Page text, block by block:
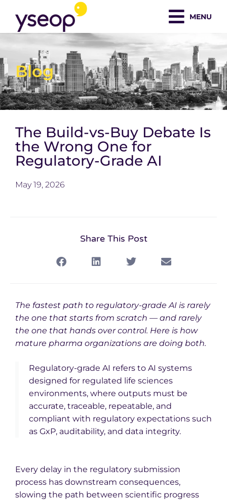
content
MENU
Blog
The Build-vs-Buy Debate Is
the Wrong One for
Regulatory-Grade AI
May 19, 2026
Share This Post
The fastest path to regulatory-grade AI is rarely
the one that starts from scratch — and rarely
the one that hands over control. Here is how
mature pharma organizations are doing both.
Regulatory-grade AI refers to AI systems
designed for regulated life sciences
environments, where outputs must be
accurate, traceable, repeatable, and
compliant with regulatory expectations such
as GxP, auditability, and data integrity.
Every delay in the regulatory submission
process has downstream consequences,
slowing the path between scientific progress